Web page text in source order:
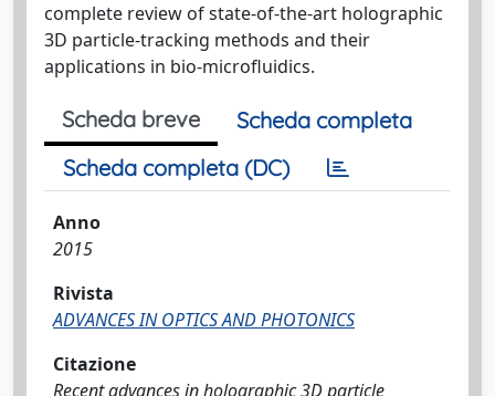
complete review of state-of-the-art holographic
3D particle-tracking methods and their
applications in bio-microfluidics.
Scheda breve
Scheda completa
Scheda completa (DC)
Anno
2015
Rivista
ADVANCES IN OPTICS AND PHOTONICS
Citazione
Recent advances in holographic 3D particle